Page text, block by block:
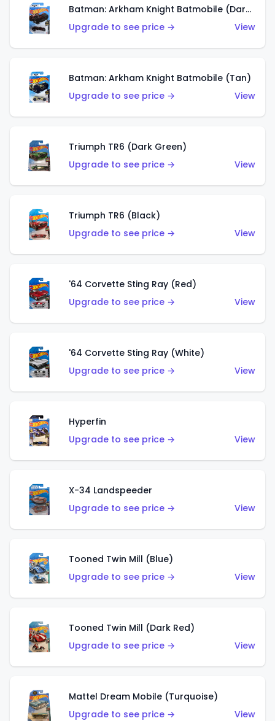
Batman: Arkham Knight Batmobile (Dark Red)
Upgrade to see price →
View
Batman: Arkham Knight Batmobile (Tan)
Upgrade to see price →
View
Triumph TR6 (Dark Green)
Upgrade to see price →
View
Triumph TR6 (Black)
Upgrade to see price →
View
'64 Corvette Sting Ray (Red)
Upgrade to see price →
View
'64 Corvette Sting Ray (White)
Upgrade to see price →
View
Hyperfin
Upgrade to see price →
View
X-34 Landspeeder
Upgrade to see price →
View
Tooned Twin Mill (Blue)
Upgrade to see price →
View
Tooned Twin Mill (Dark Red)
Upgrade to see price →
View
Mattel Dream Mobile (Turquoise)
Upgrade to see price →
View